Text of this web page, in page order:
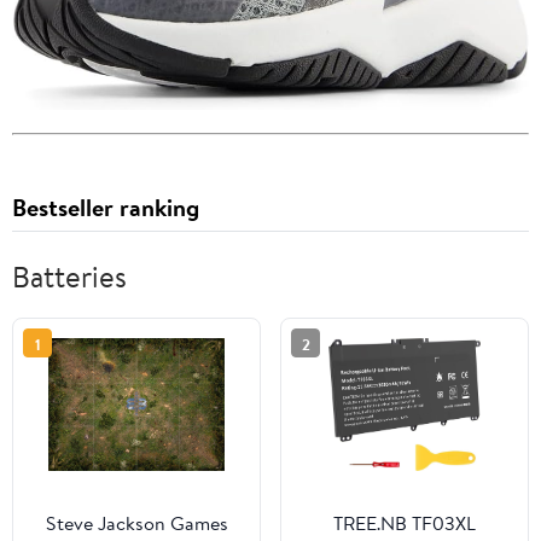
Bestseller ranking
Batteries
1
Steve Jackson Games
2
TREE.NB TF03XL